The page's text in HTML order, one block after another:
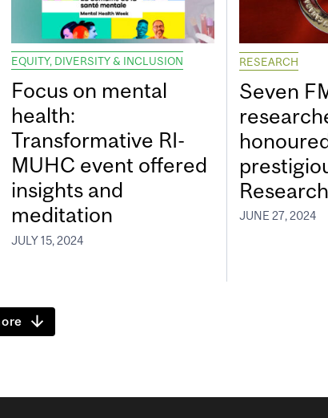
EQUITY, DIVERSITY & INCLUSION
Focus on mental
health:
Transformative RI-
MUHC event offered
insights and
meditation
JULY 15, 2024
RESEARCH
Seven
JUNE 27, 2024